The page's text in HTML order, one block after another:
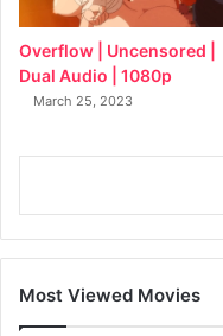
Overflow | Uncensored |
Dual Audio | 1080p
March 25, 2023
Most Viewed Movies